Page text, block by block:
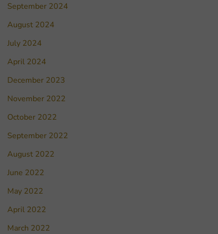
September 2024
August 2024
July 2024
April 2024
December 2023
November 2022
October 2022
September 2022
August 2022
June 2022
May 2022
April 2022
March 2022